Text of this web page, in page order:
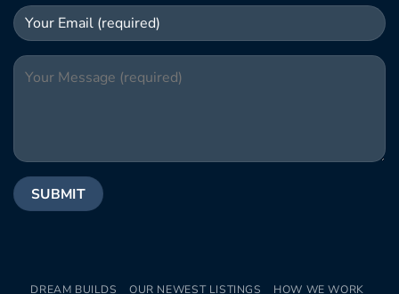
DREAM BUILDS OUR NEWEST LISTINGS HOW WE WORK